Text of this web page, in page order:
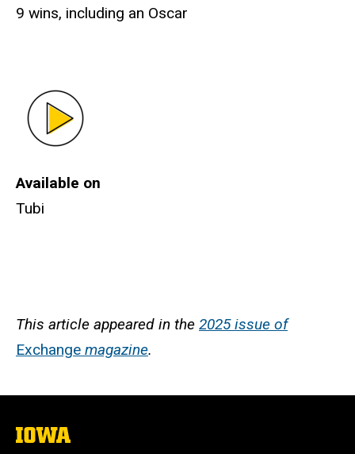
9 wins, including an Oscar
Available on
Tubi
This article appeared in the 2025 issue of
Exchange magazine.
The